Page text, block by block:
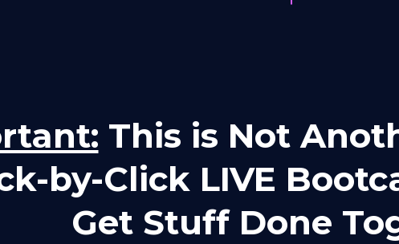
This is Not
by-Click LIVE
Get Stuff Done